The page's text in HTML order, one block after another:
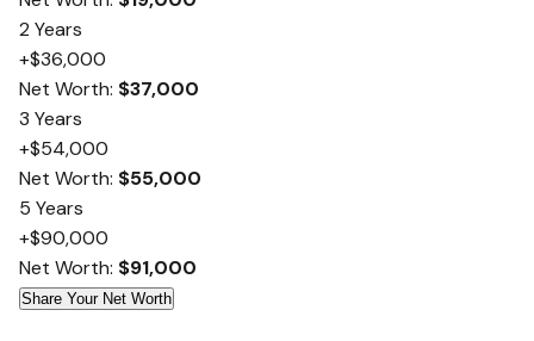
2 Years
+$36,000
Net Worth: $37,000
3 Years
+$54,000
Net Worth: $55,000
5 Years
+$90,000
Net Worth: $91,000
Share Your Net Worth